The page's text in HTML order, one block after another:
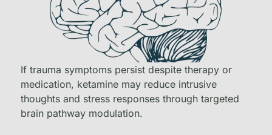
If trauma symptoms persist despite therapy or
medication, ketamine may reduce intrusive
thoughts and stress responses through targeted
brain pathway modulation.